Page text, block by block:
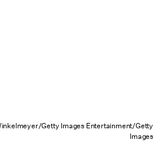
Getty Images Entertainment/Getty
Images